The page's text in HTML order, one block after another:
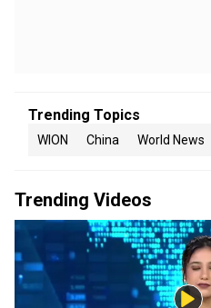
Trending Topics
WION China World News
Trending Videos